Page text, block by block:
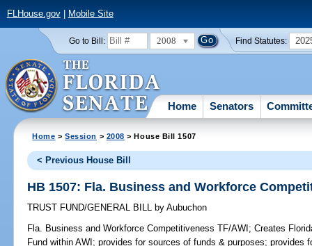
FLHouse.gov| Mobile Site
Go to Bill: 2008 Find Statutes:
Home Senators
Home >Session > 2008 > House Bill 1507
< Previous House Bill
HB 1507: Fla. Business and Workforce
TRUST FUND/GENERAL BILL by Aubuchon
Fla. Business and Workforce Competitiveness TF/AWI; Creates
Fund within AWI; provides for sources of funds & purposes; provides